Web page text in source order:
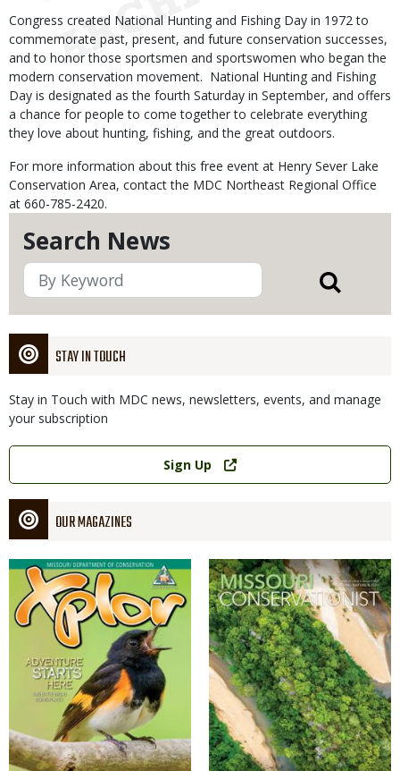
Search News
STAY IN TOUCH
Stay in Touch with MDC news, newsletters, events, and manage
your subscription
Link
Sign Up
OUR MAGAZINES
Magazine
Cover
Magazine
Cover
Congress created National Hunting and Fishing Day in 1972 to
commemorate past, present, and future conservation successes,
and to honor those sportsmen and sportswomen who began the
modern conservation movement. National Hunting and Fishing
Day is designated as the fourth Saturday in September, and offers
a chance for people to come together to celebrate everything
they love about hunting, fishing, and the great outdoors.
For more information about this free event at Henry Sever Lake
Conservation Area, contact the MDC Northeast Regional Office
at 660-785-2420.